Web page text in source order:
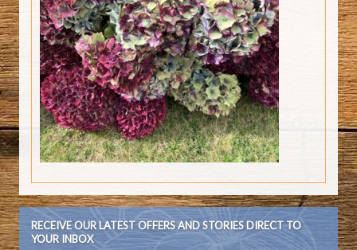
RECEIVE OUR LATEST OFFERS AND STORIES DIRECT TO
YOUR INBOX